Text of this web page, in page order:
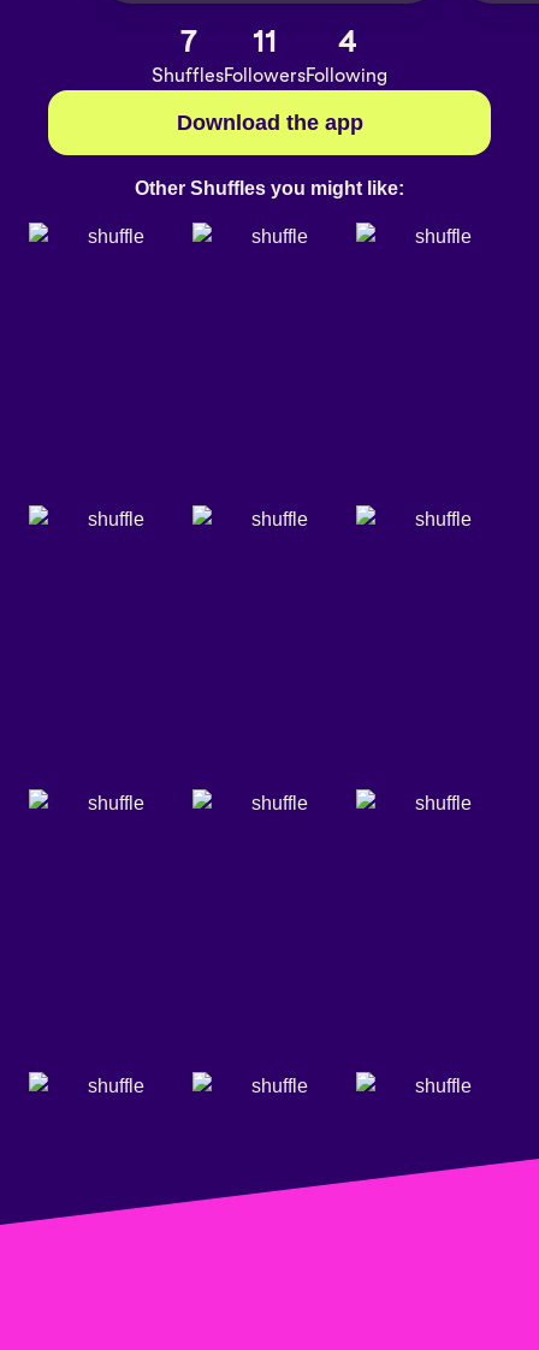
7
Shuffles
11
Followers
4
Following
Download the app
Other Shuffles you might like: